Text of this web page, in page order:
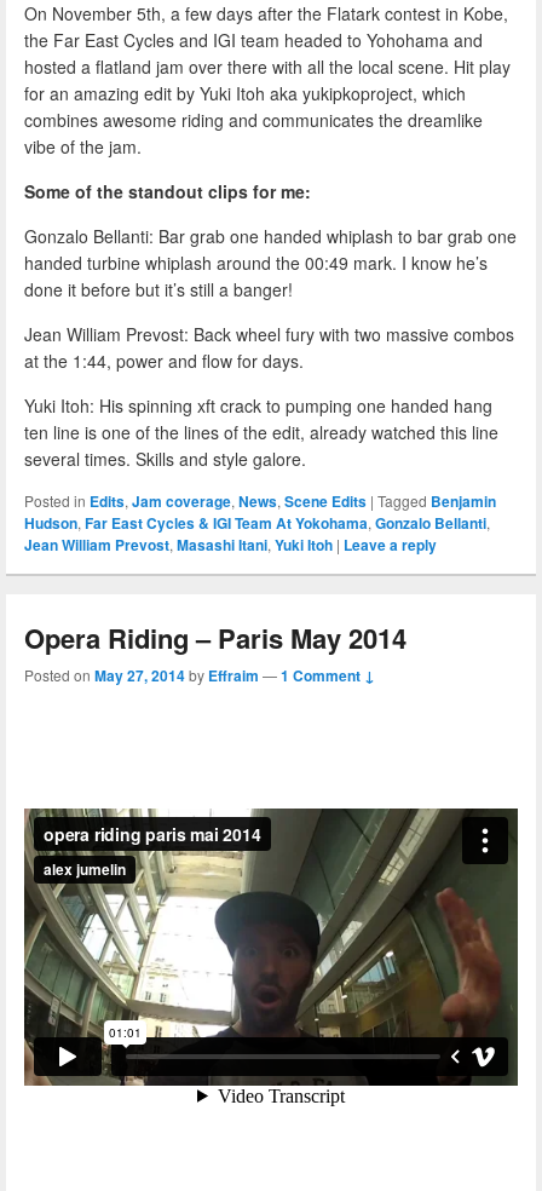
On November 5th, a few days after the Flatark contest in Kobe,
the Far East Cycles and IGI team headed to Yohohama and
hosted a flatland jam over there with all the local scene. Hit play
for an amazing edit by Yuki Itoh aka yukipkoproject, which
combines awesome riding and communicates the dreamlike
vibe of the jam.
Some of the standout clips for me:
Gonzalo Bellanti: Bar grab one handed whiplash to bar grab one
handed turbine whiplash around the 00:49 mark. I know he’s
done it before but it’s still a banger!
Jean William Prevost: Back wheel fury with two massive combos
at the 1:44, power and flow for days.
Yuki Itoh: His spinning xft crack to pumping one handed hang
ten line is one of the lines of the edit, already watched this line
several times. Skills and style galore.
Posted in Edits,Jam coverage,News,Scene Edits | Tagged Benjamin
Hudson,Far East Cycles & IGI Team At Yokohama,Gonzalo Bellanti,
Jean William Prevost,Masashi Itani,Yuki Itoh | Leave a reply
Opera Riding – Paris May 2014
Posted on May 27, 2014by Effraim —1 Comment ↓